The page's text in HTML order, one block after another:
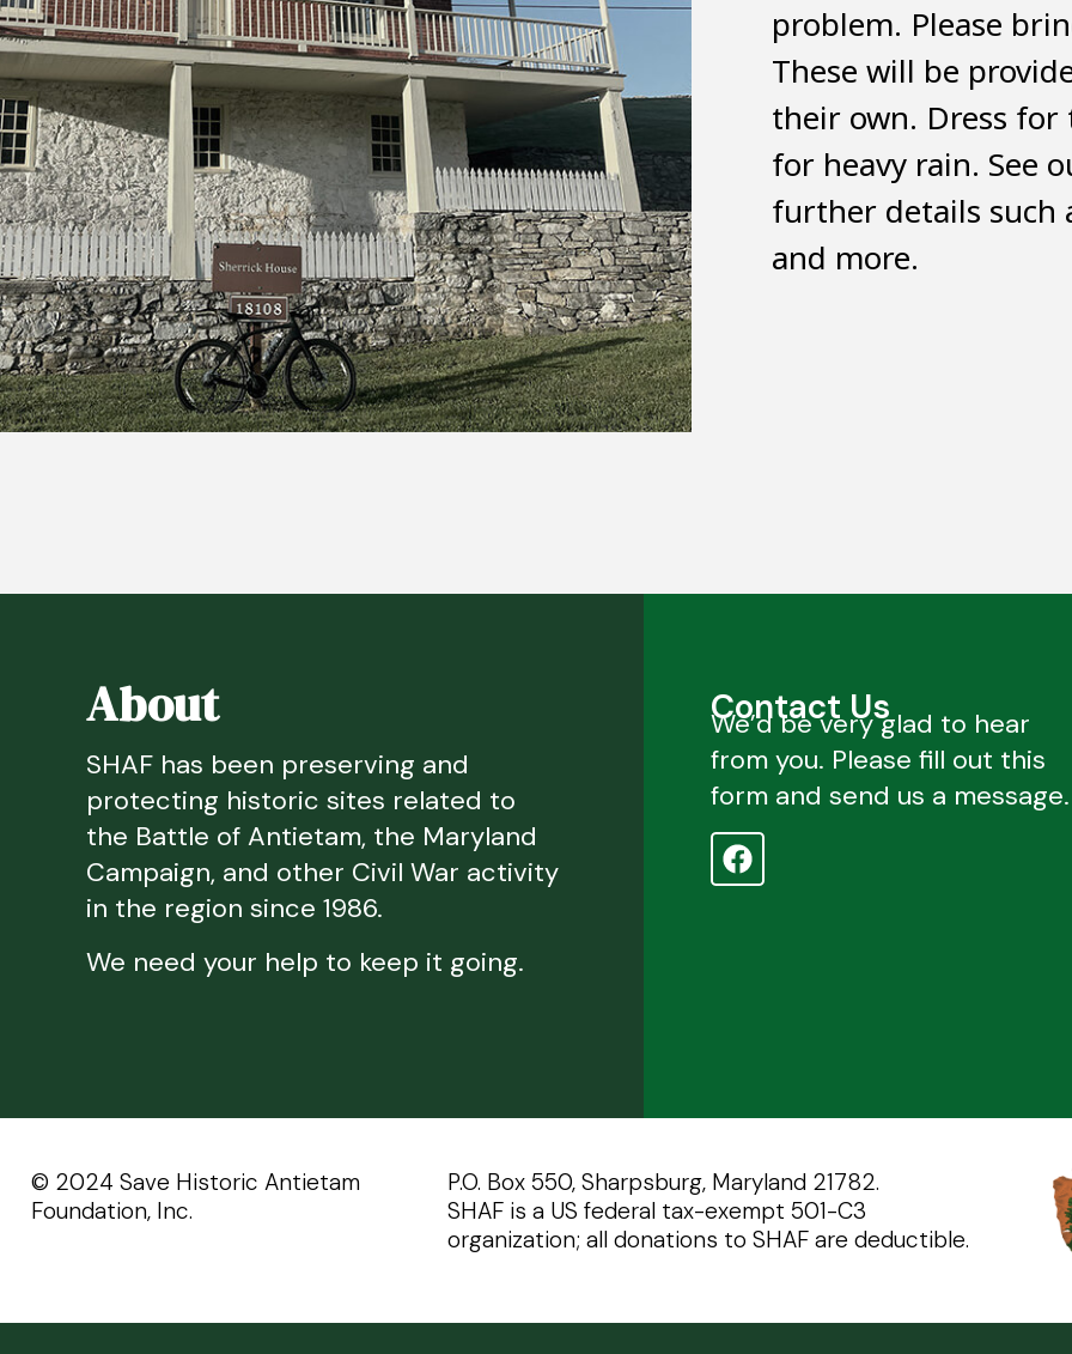
problem. Please
These will be
their own. Dress for
for heavy rain. See
further details such
and more.
About
SHAF has been preserving and
protecting historic sites related to
the Battle of Antietam, the Maryland
Campaign, and other Civil War activity
in the region since 1986.
We need your help to keep it going.
Contact Us
We’d be very glad to hear
from you. Please fill out this
form and send us a message.
©️️ 2024 Save Historic Antietam
Foundation, Inc.
P.O. Box 550, Sharpsburg, Maryland 21782.
SHAF is a US federal tax-exempt 501-C3
organization; all donations to SHAF are deductible.